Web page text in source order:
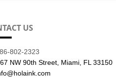
US
802-2323
NW 90th Street, Miami, FL 33150